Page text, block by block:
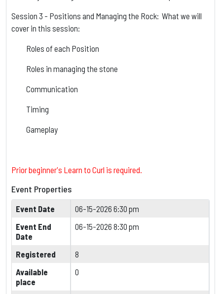
Session 3 - Positions and Managing the Rock: What we will
cover in this session:
Roles of each Position
Roles in managing the stone
Communication
Timing
Gameplay
Prior beginner's Learn to Curl is required.
Event Properties
Event Date
06-15-2026 6:30 pm
Event End
Date
06-15-2026 8:30 pm
Registered
8
Available
place
0